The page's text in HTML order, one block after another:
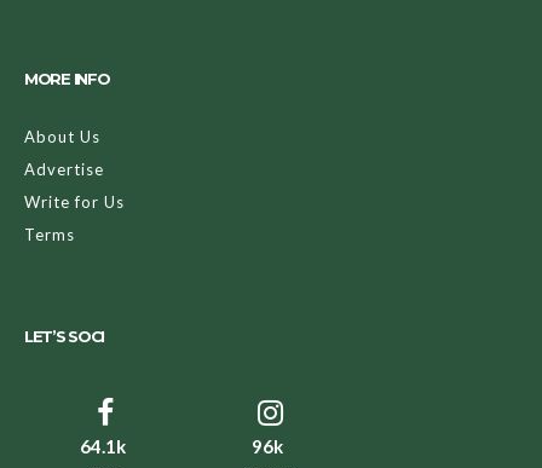
MORE INFO
About Us
Advertise
Write for Us
Terms
LET’S SOCI
64.1k 96k